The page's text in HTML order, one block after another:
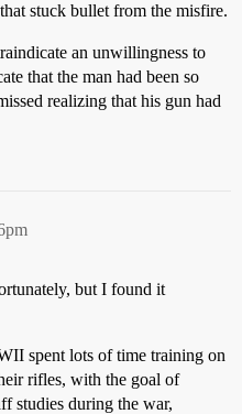
stuck bullet from the misfire.
an unwillingness to
that the man had been so
realizing that his gun had
but I found it
spent lots of time training on
rifles, with the goal of
studies during the war,